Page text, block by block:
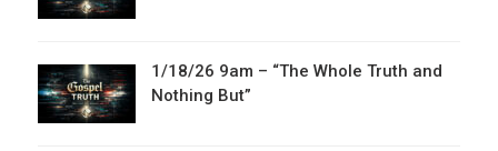
1/18/26 9am – “The Whole Truth and
Nothing But”